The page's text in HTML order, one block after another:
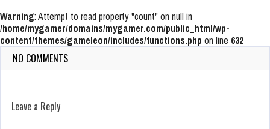
Warning: Attempt to read property "count" on null in
/home/mygamer/domains/mygamer.com/public_html/wp-
content/themes/gameleon/includes/functions.php on line 632
NO COMMENTS
Leave a Reply